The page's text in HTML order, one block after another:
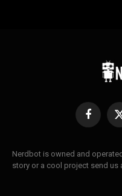
Nerdbot is owned and
story or a cool project send us